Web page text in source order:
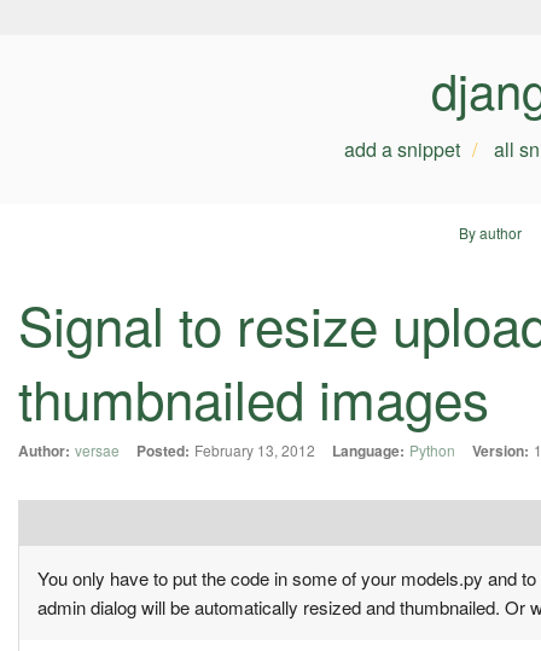
add a snippet all
By author
Signal to resize
thumbnailed images
Author: versae Posted: February 13, 2012 Language: Python Version:
You only have to put the code in some of your models.py and
admin dialog will be automatically resized and thumbnailed. Or